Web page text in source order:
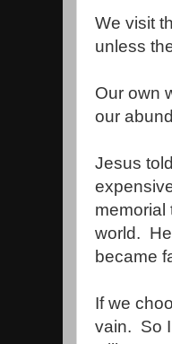
We visit
unless
Our own
our
Jesus
memorial
world.
became
If we
vain. So